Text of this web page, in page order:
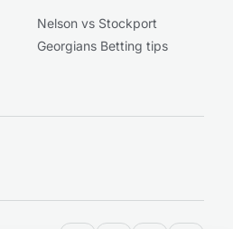
Nelson vs Stockport
Georgians Betting tips